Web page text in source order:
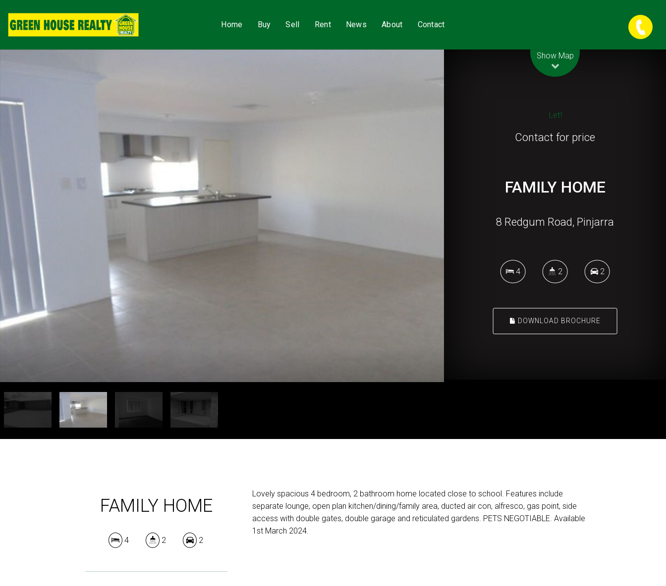
Home Buy Sell Rent News About Contact
Show Map
Let!
Contact for price
FAMILY HOME
8 Redgum Road, Pinjarra
4 2 2
DOWNLOAD BROCHURE
FAMILY HOME
4 2 2
Lovely spacious 4 bedroom, 2 bathroom home located close to school. Features include
separate lounge, open plan kitchen/dining/family area, ducted air con, alfresco, gas point, side
access with double gates, double garage and reticulated gardens. PETS NEGOTIABLE. Available
1st March 2024.